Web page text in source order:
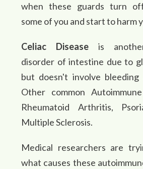
when these guards turn
some of you and start to harm
Celiac Disease is
disorder of intestine due to
but doesn't involve bleeding
Other common
Rheumatoid Arthritis,
Multiple Sclerosis.
Medical researchers are
what causes these